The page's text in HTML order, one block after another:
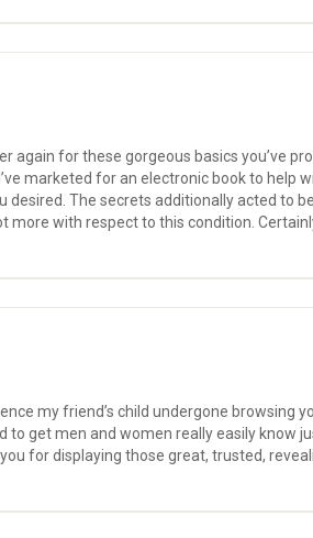
again for these gorgeous basics you’ve
marketed for an electronic book to help
The secrets additionally acted to
with respect to this condition.
my friend’s child undergone browsing
to get men and women really easily know
for displaying those great, trusted,